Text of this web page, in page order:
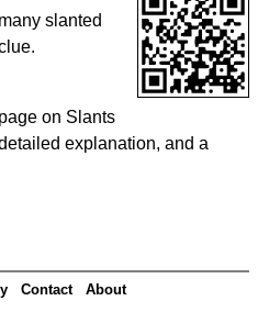
slanted
on Slants
explanation, and a
Contact About